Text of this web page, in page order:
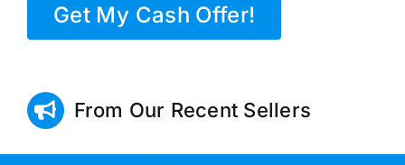
Get My Cash Offer!
From Our Recent Sellers